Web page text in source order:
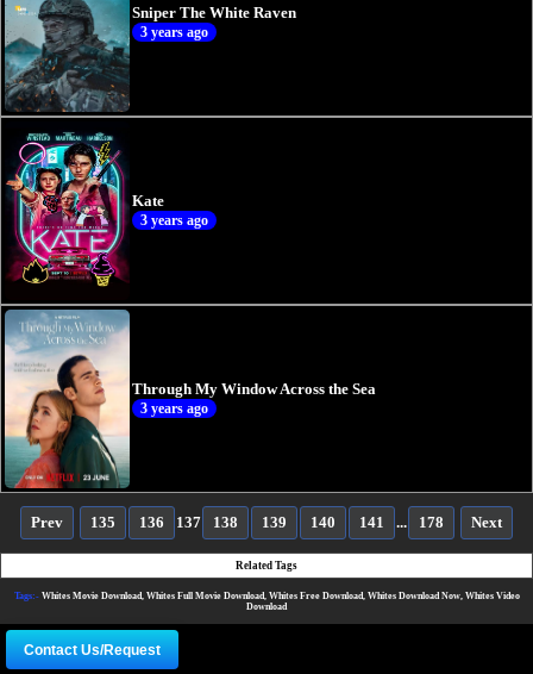
Sniper The White Raven
3 years ago
Kate
3 years ago
Through My Window Across the Sea
3 years ago
Prev 135 136 137 138 139 140 141 ... 178 Next
Related Tags
Tags:-Whites Movie Download, Whites Full Movie Download, Whites Free Download, Whites Download Now, Whites Video
Download
Contact Us/Request